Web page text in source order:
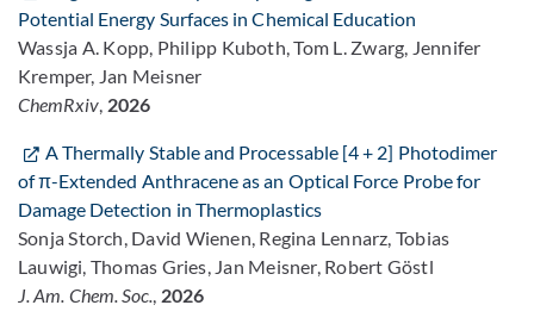
Potential Energy Surfaces in Chemical Education
Wassja A. Kopp, Philipp Kuboth, Tom L. Zwarg, Jennifer
Kremper, Jan Meisner
ChemRxiv, 2026
A Thermally Stable and Processable [4 + 2] Photodimer
of π-Extended Anthracene as an Optical Force Probe for
Damage Detection in Thermoplastics
Sonja Storch, David Wienen, Regina Lennarz, Tobias
Lauwigi, Thomas Gries, Jan Meisner, Robert Göstl
J. Am. Chem. Soc., 2026